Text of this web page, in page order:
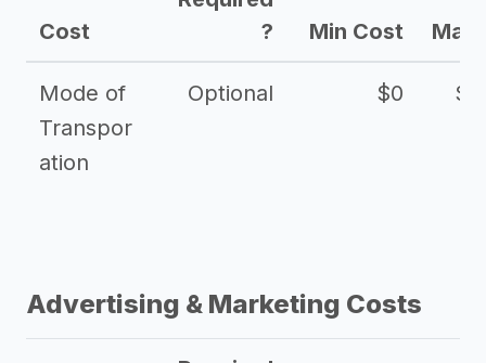
Cost
?
Min Cost Max
Mode of
Transpor
ation
Optional $0
Advertising & Marketing Costs